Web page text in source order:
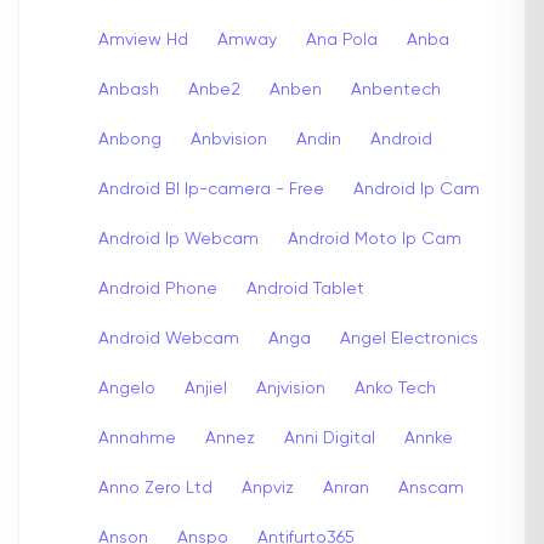
Amview Hd Amway Ana Pola Anba
Anbash Anbe2 Anben Anbentech
Anbong Anbvision Andin Android
Android Bl Ip-camera - Free Android Ip Cam
Android Ip Webcam Android Moto Ip Cam
Android Phone Android Tablet
Android Webcam Anga Angel Electronics
Angelo Anjiel Anjvision Anko Tech
Annahme Annez Anni Digital Annke
Anno Zero Ltd Anpviz Anran Anscam
Anson Anspo Antifurto365